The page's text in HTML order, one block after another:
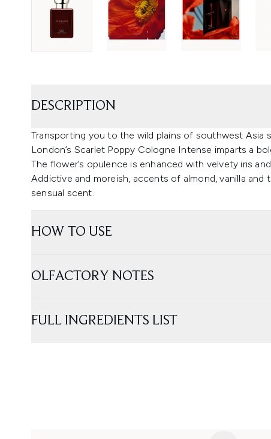
DESCRIPTION
Transporting you to the wild plains of southwest Asia
London’s Scarlet Poppy Cologne Intense imparts a
The flower’s opulence is enhanced with velvety iris
Addictive and moreish, accents of almond, vanilla
sensual scent.
HOW TO USE
OLFACTORY NOTES
FULL INGREDIENTS LIST